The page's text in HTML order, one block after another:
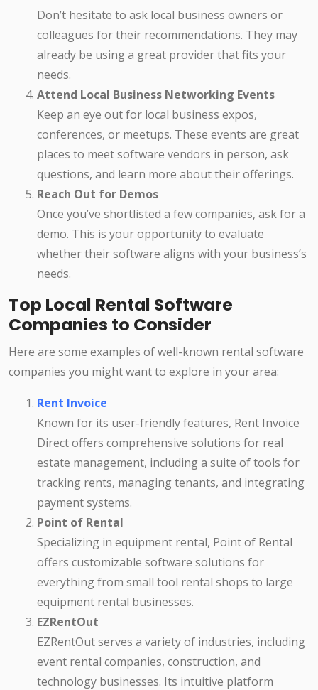
Don’t hesitate to ask local business owners or
colleagues for their recommendations. They may
already be using a great provider that fits your
needs.
Attend Local Business Networking Events
Keep an eye out for local business expos,
conferences, or meetups. These events are great
places to meet software vendors in person, ask
questions, and learn more about their offerings.
Reach Out for Demos
Once you’ve shortlisted a few companies, ask for a
demo. This is your opportunity to evaluate
whether their software aligns with your business’s
needs.
Top Local Rental Software
Companies to Consider
Here are some examples of well-known rental software
companies you might want to explore in your area:
Rent Invoice
Known for its user-friendly features, Rent Invoice
Direct offers comprehensive solutions for real
estate management, including a suite of tools for
tracking rents, managing tenants, and integrating
payment systems.
Point of Rental
Specializing in equipment rental, Point of Rental
offers customizable software solutions for
everything from small tool rental shops to large
equipment rental businesses.
EZRentOut
EZRentOut serves a variety of industries, including
event rental companies, construction, and
technology businesses. Its intuitive platform